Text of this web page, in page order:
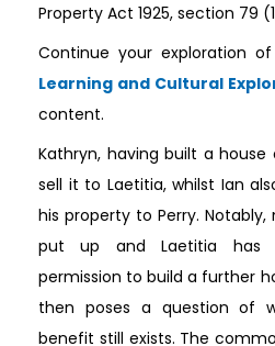
Property Act 1925, section 79
Continue your exploration of
Learning and Cultural
content.
Kathryn, having built a
sell it to Laetitia, whilst Ian
his property to Perry.
put up and Laetitia has
permission to build a further
then poses a question of
benefit still exists. The